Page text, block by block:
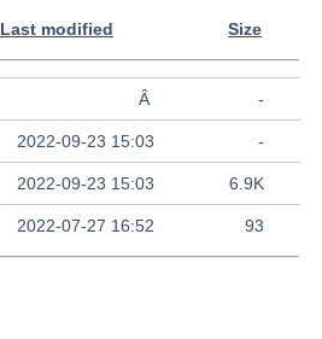
Last modified Size
Â -
2022-09-23 15:03 -
2022-09-23 15:03 6.9K
2022-07-27 16:52 93